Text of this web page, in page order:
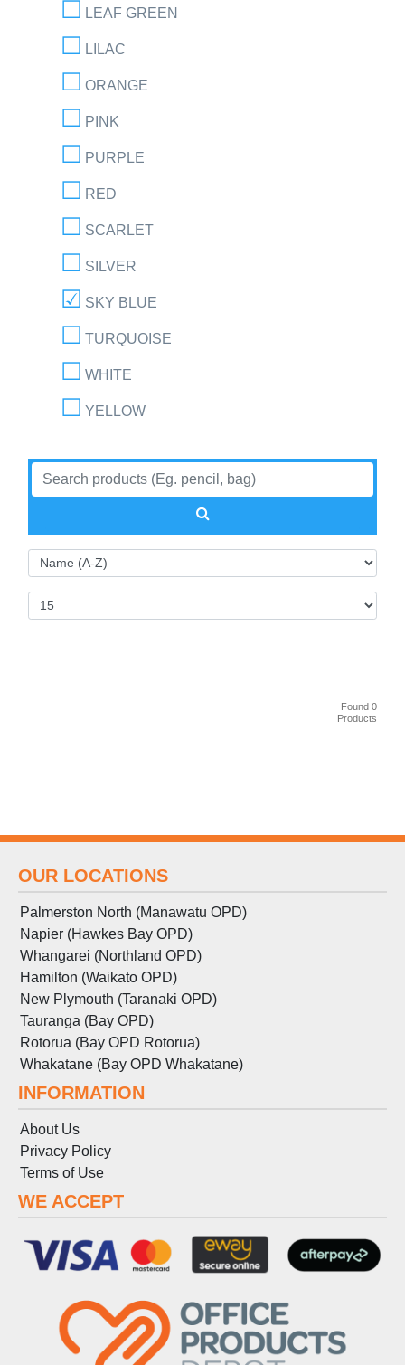
LEAF GREEN
LILAC
ORANGE
PINK
PURPLE
RED
SCARLET
SILVER
SKY BLUE
TURQUOISE
WHITE
YELLOW
Found 0
Products
OUR LOCATIONS
Palmerston North (Manawatu OPD)
Napier (Hawkes Bay OPD)
Whangarei (Northland OPD)
Hamilton (Waikato OPD)
New Plymouth (Taranaki OPD)
Tauranga (Bay OPD)
Rotorua (Bay OPD Rotorua)
Whakatane (Bay OPD Whakatane)
INFORMATION
About Us
Privacy Policy
Terms of Use
WE ACCEPT